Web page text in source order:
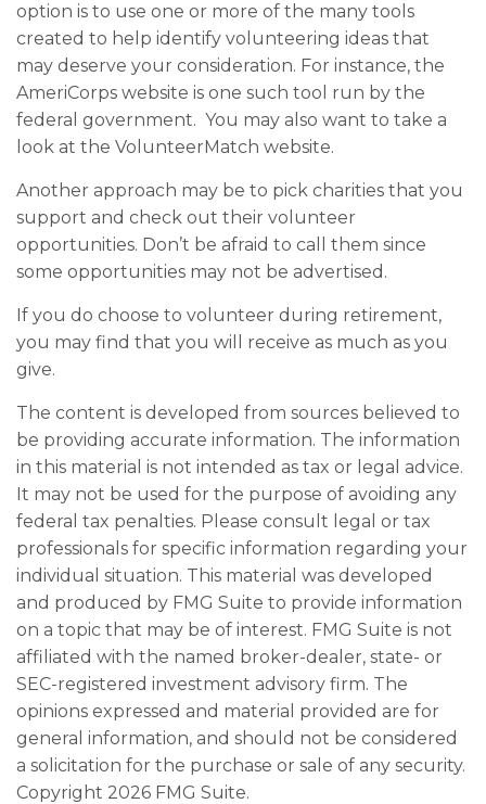
option is to use one or more of the many tools
created to help identify volunteering ideas that
may deserve your consideration. For instance, the
AmeriCorps website is one such tool run by the
federal government. You may also want to take a
look at the VolunteerMatch website.
Another approach may be to pick charities that you
support and check out their volunteer
opportunities. Don’t be afraid to call them since
some opportunities may not be advertised.
If you do choose to volunteer during retirement,
you may find that you will receive as much as you
give.
The content is developed from sources believed to
be providing accurate information. The information
in this material is not intended as tax or legal advice.
It may not be used for the purpose of avoiding any
federal tax penalties. Please consult legal or tax
professionals for specific information regarding your
individual situation. This material was developed
and produced by FMG Suite to provide information
on a topic that may be of interest. FMG Suite is not
affiliated with the named broker-dealer, state- or
SEC-registered investment advisory firm. The
opinions expressed and material provided are for
general information, and should not be considered
a solicitation for the purchase or sale of any security.
Copyright 2026 FMG Suite.